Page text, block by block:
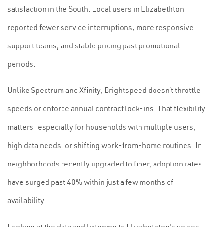
satisfaction in the South. Local users in Elizabethton
reported fewer service interruptions, more responsive
support teams, and stable pricing past promotional
periods.
Unlike Spectrum and Xfinity, Brightspeed doesn’t throttle
speeds or enforce annual contract lock-ins. That flexibility
matters—especially for households with multiple users,
high data needs, or shifting work-from-home routines. In
neighborhoods recently upgraded to fiber, adoption rates
have surged past 40% within just a few months of
availability.